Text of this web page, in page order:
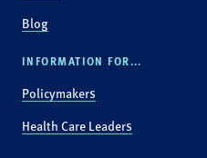
Blog
INFORMATION FOR...
Policymakers
Health Care Leaders